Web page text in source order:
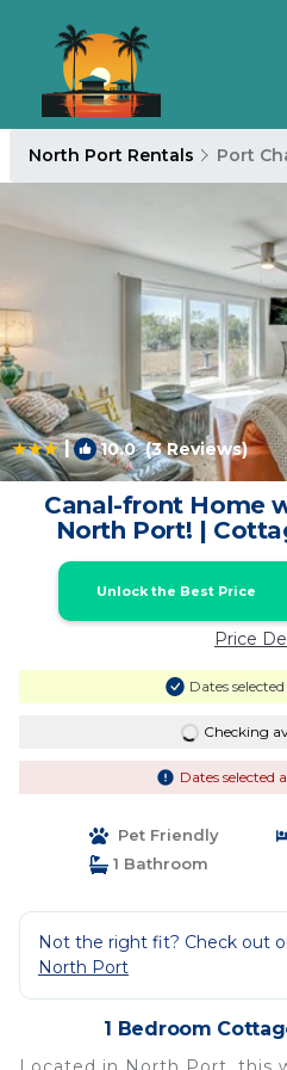
North Port Rentals Port
| 10.0(3 Reviews)
Canal-front Home
North Port! |
Unlock the Best Price
Price
Dates
Checking
Dates selected
Pet Friendly
1 Bathroom
Not the right fit? Check out
North Port
1 Bedroom